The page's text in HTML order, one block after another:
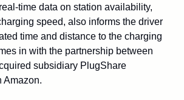
time data on station availability,
speed, also informs the driver
time and distance to the charging
in with the partnership between
subsidiary PlugShare
Amazon.